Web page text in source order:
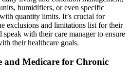
humidifiers, or even specific
quantity limits. It’s crucial for
exclusions and limitations list for their
speak with their care manager to ensure
their healthcare goals.
and Medicare for Chronic